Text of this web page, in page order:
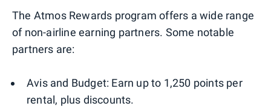
The Atmos Rewards program offers a wide range
of non-airline earning partners. Some notable
partners are:
Avis and Budget: Earn up to 1,250 points per
rental, plus discounts.